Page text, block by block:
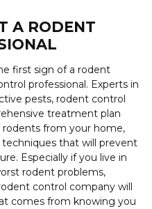
A RODENT
first sign of a rodent
professional. Experts in
pests, rodent control
treatment plan
from your home,
techniques that will prevent
Especially if you live in
rodent problems,
control company will
comes from knowing you